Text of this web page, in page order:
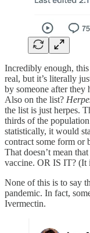
Incredibly enough,
real, but it’s literally
by someone after they
Also on the list?
the list is just herpes.
thirds of the
statistically, it would
contract some form or
That doesn’t mean
vaccine. OR IS IT? (It
None of this is to say
pandemic. In fact,
Ivermectin.